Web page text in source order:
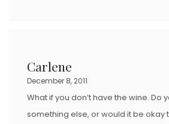
Carlene
December 8, 2011
What if you don’t have the wine. Do
something else, or would it be okay